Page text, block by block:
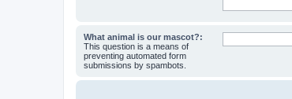
What animal is our mascot?:
This question is a means of
preventing automated form
submissions by spambots.